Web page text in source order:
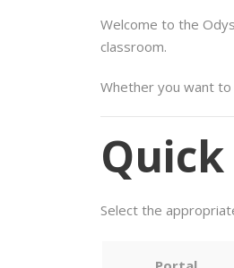
Welcome to the
classroom.
Whether you want
Select the